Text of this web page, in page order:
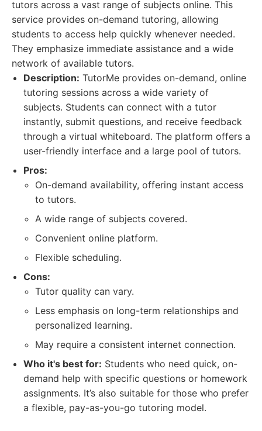
tutors across a vast range of subjects online. This
service provides on-demand tutoring, allowing
students to access help quickly whenever needed.
They emphasize immediate assistance and a wide
network of available tutors.
Description: TutorMe provides on-demand, online
tutoring sessions across a wide variety of
subjects. Students can connect with a tutor
instantly, submit questions, and receive feedback
through a virtual whiteboard. The platform offers a
user-friendly interface and a large pool of tutors.
Pros:
On-demand availability, offering instant access
to tutors.
A wide range of subjects covered.
Convenient online platform.
Flexible scheduling.
Cons:
Tutor quality can vary.
Less emphasis on long-term relationships and
personalized learning.
May require a consistent internet connection.
Who it's best for: Students who need quick, on-
demand help with specific questions or homework
assignments. It’s also suitable for those who prefer
a flexible, pay-as-you-go tutoring model.